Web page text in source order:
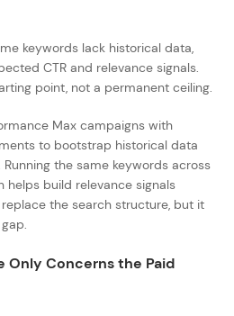
keywords lack historical data,
CTR and relevance signals.
point, not a permanent ceiling.
Max campaigns with
to bootstrap historical data
the same keywords across
helps build relevance signals
the search structure, but it
Only Concerns the Paid